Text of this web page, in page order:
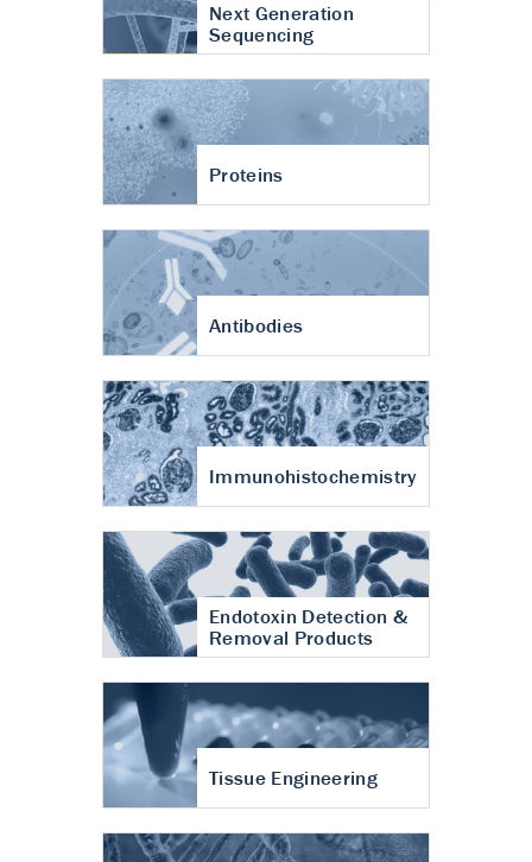
Next Generation
Sequencing
Proteins
Antibodies
Immunohistochemistry
Endotoxin Detection &
Removal Products
Tissue Engineering